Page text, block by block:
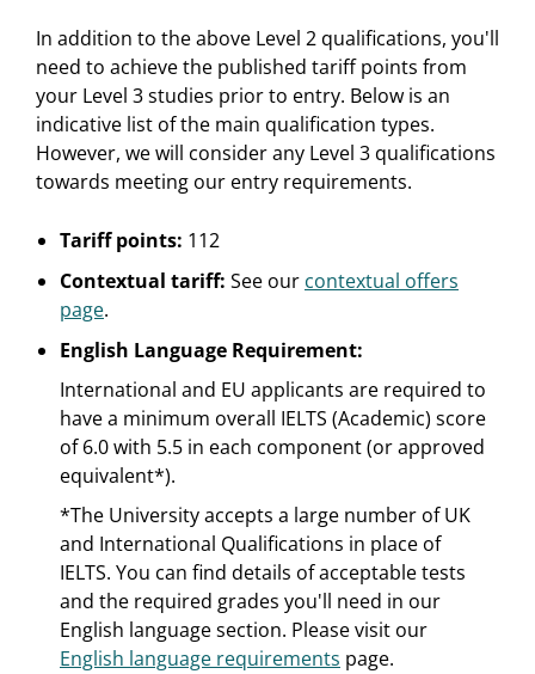
In addition to the above Level 2 qualifications, you'll
need to achieve the published tariff points from
your Level 3 studies prior to entry. Below is an
indicative list of the main qualification types.
However, we will consider any Level 3 qualifications
towards meeting our entry requirements.
Tariff points: 112
Contextual tariff: See our contextual offers
page.
English Language Requirement:
International and EU applicants are required to
have a minimum overall IELTS (Academic) score
of 6.0 with 5.5 in each component (or approved
equivalent*).
*The University accepts a large number of UK
and International Qualifications in place of
IELTS. You can find details of acceptable tests
and the required grades you'll need in our
English language section. Please visit our
English language requirements page.